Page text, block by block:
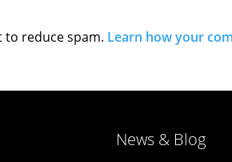
to reduce spam. Learn how your
News & Blog